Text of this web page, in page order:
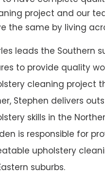
project and our
the same by living
leads the Southern
to provide quality
cleaning project
Stephen delivers
skills in the
is responsible for
upholstery
suburbs.